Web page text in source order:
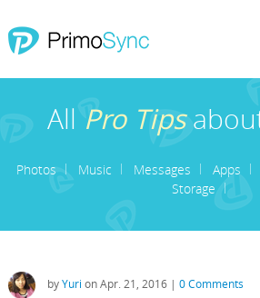
AllPro Tips
Photos Music Messages Apps
Storage
byYuri on Apr. 21, 2016 | 0 Comments